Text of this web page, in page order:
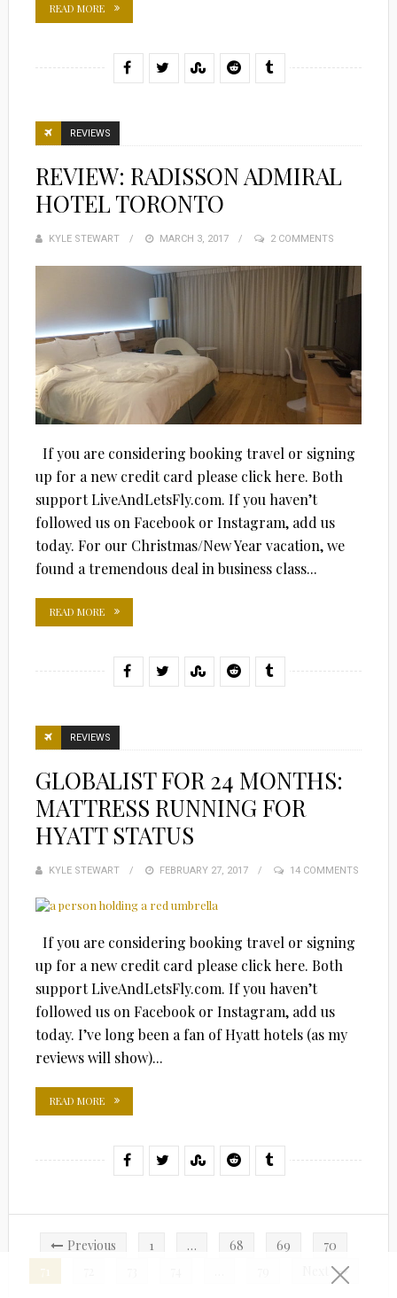
READ MORE
REVIEWS
REVIEW: RADISSON ADMIRAL
HOTEL TORONTO
KYLE STEWART
POSTED
MARCH 3, 2017 2 COMMENTS
If you are considering booking travel or signing
up for a new credit card please click here. Both
support LiveAndLetsFly.com. If you haven’t
followed us on Facebook or Instagram, add us
today. For our Christmas/New Year vacation, we
found a tremendous deal in business class...
READ MORE
REVIEWS
GLOBALIST FOR 24 MONTHS:
MATTRESS RUNNING FOR
HYATT STATUS
KYLE STEWART
POSTED
FEBRUARY 27, 2017 14 COMMENTS
If you are considering booking travel or signing
up for a new credit card please click here. Both
support LiveAndLetsFly.com. If you haven’t
followed us on Facebook or Instagram, add us
today. I’ve long been a fan of Hyatt hotels (as my
reviews will show)...
READ MORE
Posts
pagination
Previous 1 … 68 69
70
71